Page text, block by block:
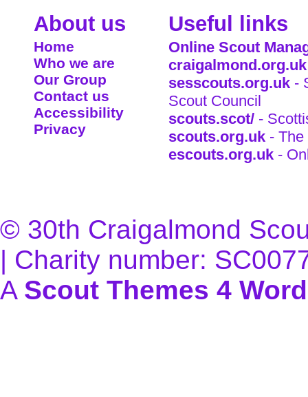
About us
Home
Who we are
Our Group
Contact us
Accessibility
Privacy
Useful links
Online Scout
craigalmond.org.uk
sesscouts.org.uk -
Scout Council
scouts.scot/ -
scouts.org.uk -
escouts.org.uk -
© 30th Craigalmond
| Charity number:
A Scout Themes 4